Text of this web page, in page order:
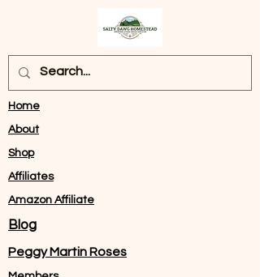
Home
About
Shop
Affiliates
Amazon Affiliate
Blog
Peggy Martin Roses